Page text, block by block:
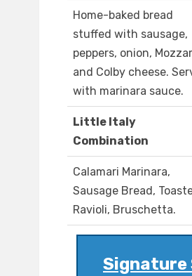
Home-baked bread
stuffed with sausage,
peppers, onion,
and Colby cheese.
with marinara sauce.
Little Italy
Combination
Calamari Marinara,
Sausage Bread,
Ravioli, Bruschetta.
Signature